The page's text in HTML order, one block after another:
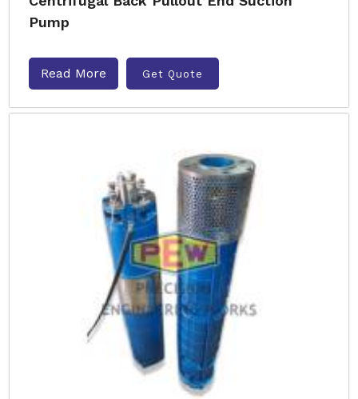
Pump
Read More Get Quote